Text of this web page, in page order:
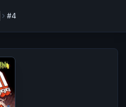
#4